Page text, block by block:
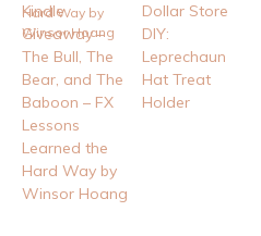
Kindle
Giveaway –
The Bull, The
Bear, and The
Baboon – FX
Lessons
Learned the
Hard Way by
Winsor Hoang
Dollar Store
DIY:
Leprechaun
Hat Treat
Holder